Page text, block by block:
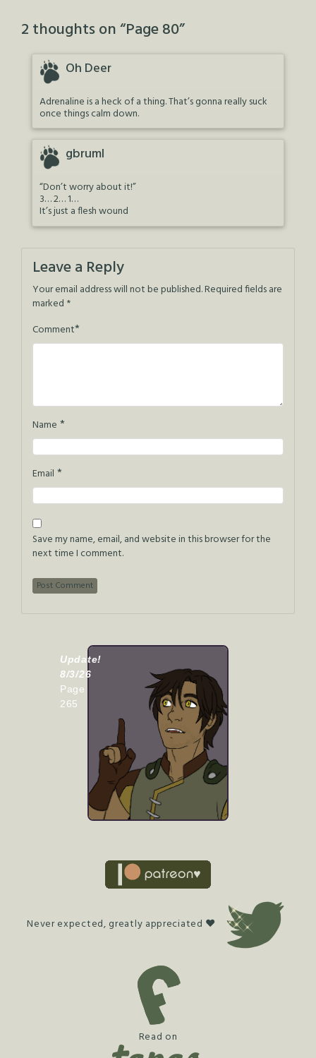
2 thoughts on “Page 80”
Oh Deer
Adrenaline is a heck of a thing. That’s gonna really suck
once things calm down.
gbruml
“Don’t worry about it!”
3… 2… 1…
It’s just a flesh wound
Leave a Reply
Your email address will not be published.Required fields are
marked *
Comment*
Name *
Email *
Save my name, email, and website in this browser for the
next time I comment.
Update!
8/3/26
Page
265
Never expected, greatly appreciated ♥
Read on